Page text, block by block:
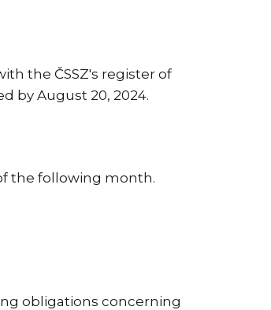
the ČSSZ's register of
by August 20, 2024.
the following month.
obligations concerning